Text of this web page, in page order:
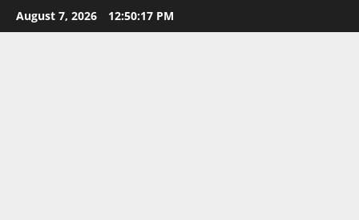
Skip
to
August 7, 2026 12:50:18 PM